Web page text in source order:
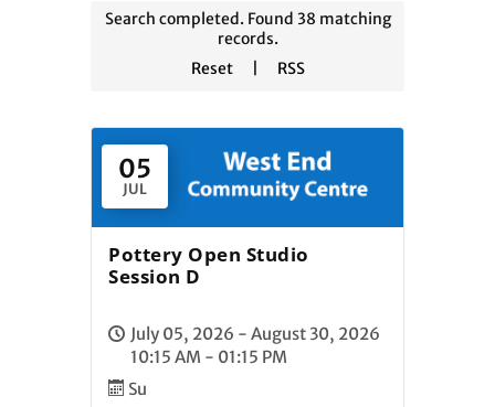
Search completed. Found 38 matching
records.
Reset
RSS
05
JUL
Pottery Open Studio
Session D
July 05, 2026 - August 30, 2026
10:15 AM - 01:15 PM
Su